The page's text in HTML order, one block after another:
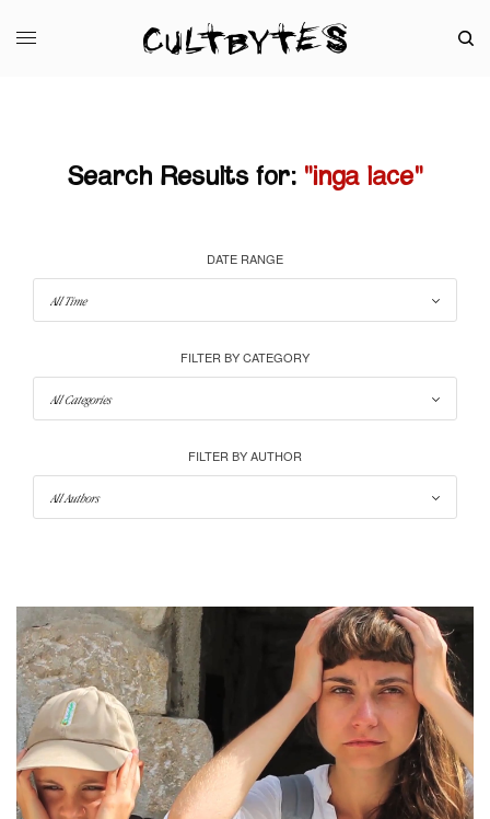
Search Results for: "inga lace"
DATE RANGE
FILTER BY CATEGORY
FILTER BY AUTHOR